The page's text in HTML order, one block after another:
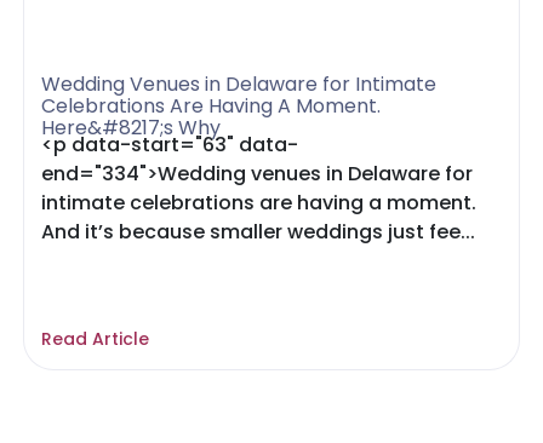
Wedding Venues in Delaware for Intimate
Celebrations Are Having A Moment.
Here&#8217;s Why
<p data-start="63" data-
end="334">Wedding venues in Delaware for
intimate celebrations are having a moment.
And it’s because smaller weddings just fee...
Read Article